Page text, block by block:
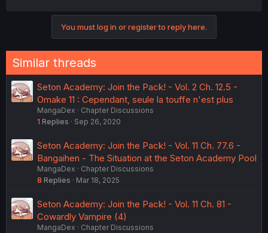
You must log in or register to reply here.
Similar threads
Seton Academy: Join the Pack! - Vol. 2 Ch. 12.5 -
Omake 11 : Cependant, seule la touffe n'est plus
MangaDex
Chapter Discussions
1 Replies Sep 26, 2020
Seton Academy: Join the Pack! - Vol. 11 Ch. 77.6 -
Bangaihen - The Situation at the Seton Academy Pool
MangaDex
Chapter Discussions
8 Replies Mar 18, 2025
Seton Academy: Join the Pack! - Vol. 11 Ch. 81 -
Cowardly Vampire (4)
MangaDex
Chapter Discussions